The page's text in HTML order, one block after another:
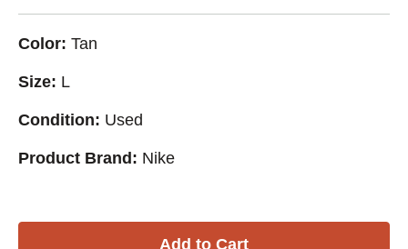
Color: Tan
Size: L
Condition: Used
Product Brand: Nike